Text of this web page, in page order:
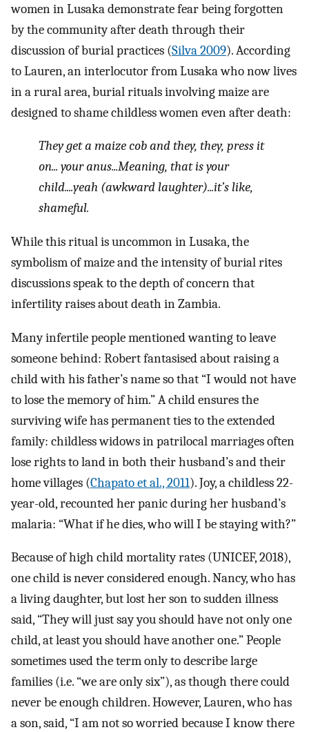
women in Lusaka demonstrate fear being forgotten
by the community after death through their
discussion of burial practices (Silva 2009). According
to Lauren, an interlocutor from Lusaka who now lives
in a rural area, burial rituals involving maize are
designed to shame childless women even after death:
They get a maize cob and they, they, press it
on... your anus...Meaning, that is your
child....yeah (awkward laughter)...it’s like,
shameful.
While this ritual is uncommon in Lusaka, the
symbolism of maize and the intensity of burial rites
discussions speak to the depth of concern that
infertility raises about death in Zambia.
Many infertile people mentioned wanting to leave
someone behind: Robert fantasised about raising a
child with his father’s name so that “I would not have
to lose the memory of him.” A child ensures the
surviving wife has permanent ties to the extended
family: childless widows in patrilocal marriages often
lose rights to land in both their husband’s and their
home villages (Chapato et al., 2011). Joy, a childless 22-
year-old, recounted her panic during her husband’s
malaria: “What if he dies, who will I be staying with?”
Because of high child mortality rates (UNICEF, 2018),
one child is never considered enough. Nancy, who has
a living daughter, but lost her son to sudden illness
said, “They will just say you should have not only one
child, at least you should have another one.” People
sometimes used the term only to describe large
families (i.e. “we are only six”), as though there could
never be enough children. However, Lauren, who has
a son, said, “I am not so worried because I know there